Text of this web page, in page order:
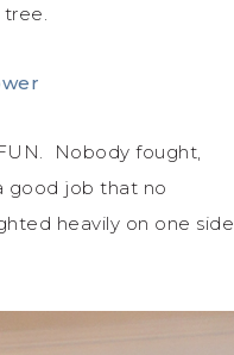
tree.
Nobody fought,
good job that no
heavily on one side